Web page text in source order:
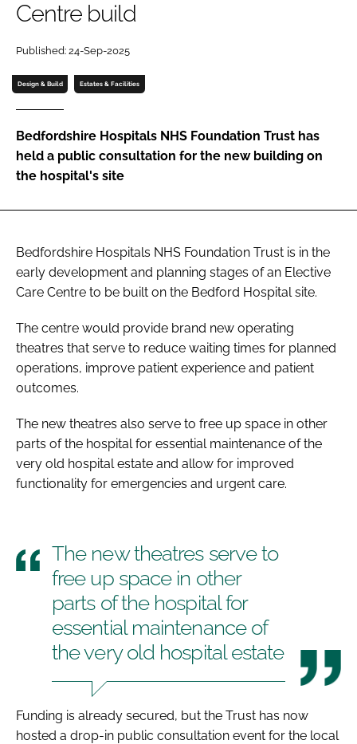
Password
Password
Centre build
Published: 24-Sep-2025
Design & Build Estates & Facilities
Bedfordshire Hospitals NHS Foundation Trust has
held a public consultation for the new building on
the hospital's site
Bedfordshire Hospitals NHS Foundation Trust is in the
early development and planning stages of an Elective
Care Centre to be built on the Bedford Hospital site.
The centre would provide brand new operating
theatres that serve to reduce waiting times for planned
operations, improve patient experience and patient
outcomes.
The new theatres also serve to free up space in other
parts of the hospital for essential maintenance of the
very old hospital estate and allow for improved
functionality for emergencies and urgent care.
The new theatres serve to
free up space in other
parts of the hospital for
essential maintenance of
the very old hospital estate
Funding is already secured, but the Trust has now
hosted a drop-in public consultation event for the local